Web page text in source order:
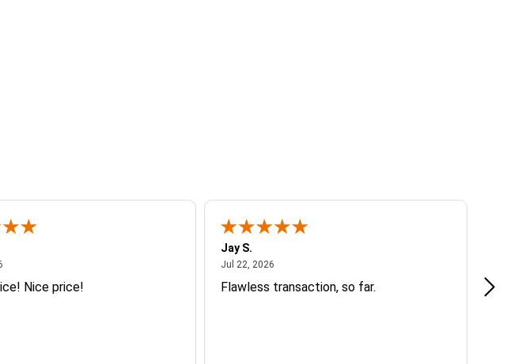
July 23, 2026
Nice price!
Jay S.
Jul 22, 2026July 22, 2026
Flawless transaction, so far.